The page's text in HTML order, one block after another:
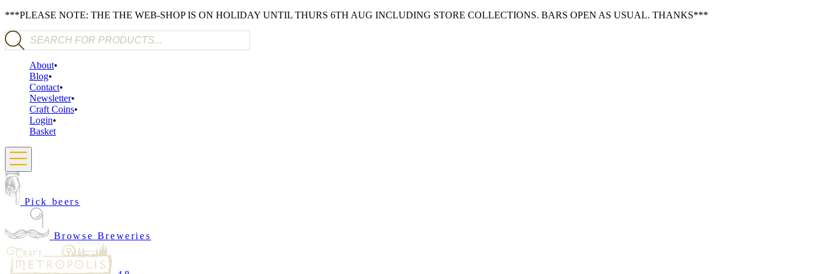
***PLEASE NOTE: THE THE WEB-SHOP IS ON HOLIDAY UNTIL THURS 6TH AUG INCLUDING STORE COLLECTIONS. BARS OPEN AS USUAL. THANKS***
Products search
About
Blog
Contact
Newsletter
Craft Coins
Login
Basket
Pick beers
Browse Breweries